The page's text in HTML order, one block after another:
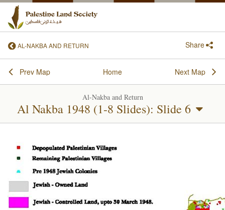
AL-NAKBA AND RETURN Share
Prev Map Home Next Map
Al-Nakba and Return
Al Nakba 1948 (1-8 Slides): Slide 6